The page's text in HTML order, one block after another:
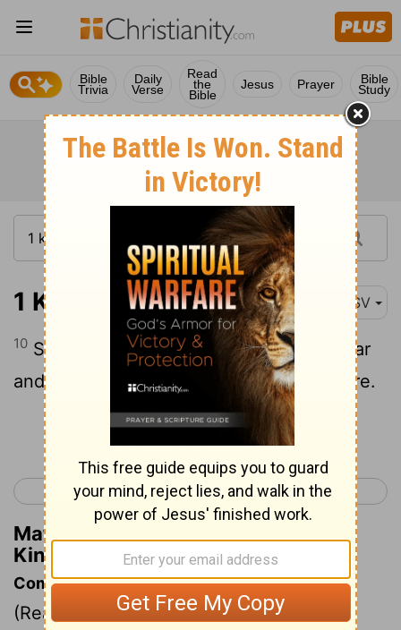
Bible
Trivia
Daily
Verse
Read
the
Bible
Jesus Prayer Bible
Study
1 Kings 5:10 ASV
10 So Hiram gave Solomon timber of cedar
and timber of fir according to all his desire.
Continue Reading...
< 1 Kings 4 1 Kings 6 >
Matthew Henry's Commentary on 1
Kings 5:10
Commentary on 1 Kings 5:10-18
(Read 1 Kings 5:10-18